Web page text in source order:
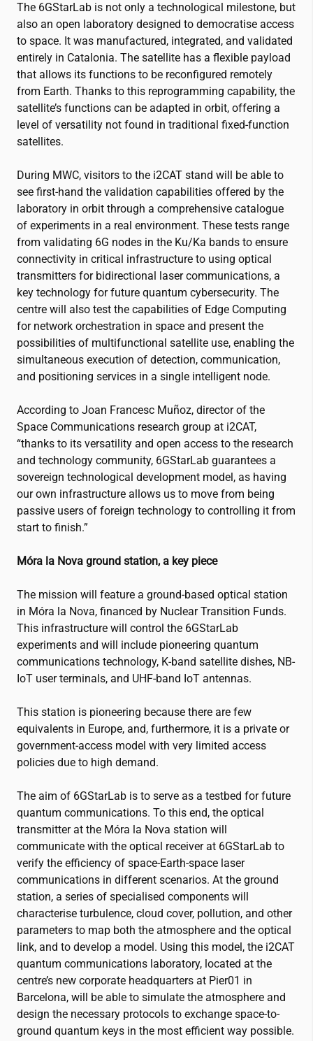
The 6GStarLab is not only a technological milestone, but
also an open laboratory designed to democratise access
to space. It was manufactured, integrated, and validated
entirely in Catalonia. The satellite has a flexible payload
that allows its functions to be reconfigured remotely
from Earth. Thanks to this reprogramming capability, the
satellite’s functions can be adapted in orbit, offering a
level of versatility not found in traditional fixed-function
satellites.
During MWC, visitors to the i2CAT stand will be able to
see first-hand the validation capabilities offered by the
laboratory in orbit through a comprehensive catalogue
of experiments in a real environment. These tests range
from validating 6G nodes in the Ku/Ka bands to ensure
connectivity in critical infrastructure to using optical
transmitters for bidirectional laser communications, a
key technology for future quantum cybersecurity. The
centre will also test the capabilities of Edge Computing
for network orchestration in space and present the
possibilities of multifunctional satellite use, enabling the
simultaneous execution of detection, communication,
and positioning services in a single intelligent node.
According to Joan Francesc Muñoz, director of the
Space Communications research group at i2CAT,
“thanks to its versatility and open access to the research
and technology community, 6GStarLab guarantees a
sovereign technological development model, as having
our own infrastructure allows us to move from being
passive users of foreign technology to controlling it from
start to finish.”
Móra la Nova ground station, a key piece
The mission will feature a ground-based optical station
in Móra la Nova, financed by Nuclear Transition Funds.
This infrastructure will control the 6GStarLab
experiments and will include pioneering quantum
communications technology, K-band satellite dishes, NB-
IoT user terminals, and UHF-band IoT antennas.
This station is pioneering because there are few
equivalents in Europe, and, furthermore, it is a private or
government-access model with very limited access
policies due to high demand.
The aim of 6GStarLab is to serve as a testbed for future
quantum communications. To this end, the optical
transmitter at the Móra la Nova station will
communicate with the optical receiver at 6GStarLab to
verify the efficiency of space-Earth-space laser
communications in different scenarios. At the ground
station, a series of specialised components will
characterise turbulence, cloud cover, pollution, and other
parameters to map both the atmosphere and the optical
link, and to develop a model. Using this model, the i2CAT
quantum communications laboratory, located at the
centre’s new corporate headquarters at Pier01 in
Barcelona, will be able to simulate the atmosphere and
design the necessary protocols to exchange space-to-
ground quantum keys in the most efficient way possible.